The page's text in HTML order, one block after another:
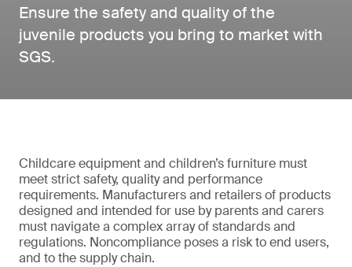
Ensure the safety and quality of the
juvenile products you bring to market with
SGS.
Childcare equipment and children’s furniture must
meet strict safety, quality and performance
requirements. Manufacturers and retailers of products
designed and intended for use by parents and carers
must navigate a complex array of standards and
regulations. Noncompliance poses a risk to end users,
and to the supply chain.